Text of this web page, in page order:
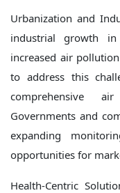
Urbanization and
industrial growth
increased air
to address this
comprehensive
Governments and
expanding
opportunities for
Health-Centric